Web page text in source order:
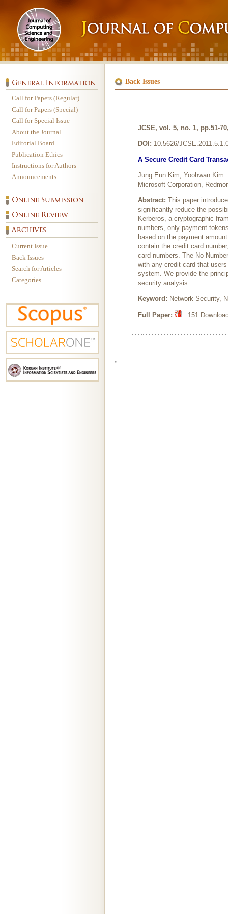
Call for Papers (Regular)
Call for Papers (Special)
Call for Special Issue
About the Journal
Editorial Board
Publication Ethics
Instructions for Authors
Announcements
Current Issue
Back Issues
Search for Articles
Categories
Back Issues
JCSE, vol. 5, no. 1, pp.51-
DOI: 10.5626/
A Secure Credit Card
Jung Eun Kim, Yoohwan Kim
Microsoft Corporation,
Abstract: This paper
significantly reduce the
Kerberos, a cryptographic
numbers, only payment
based on the payment
contain the credit card
card numbers. The No
with any credit card that
system. We provide the
security analysis.
Keyword: Network Security,
Full Paper: 151